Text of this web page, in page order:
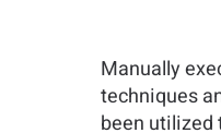
Manually
techniques
been utilized